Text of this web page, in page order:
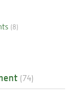
(8)
(74)